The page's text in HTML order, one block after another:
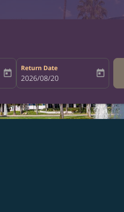
aria-label
today
Return Date
fc-booking-return-date-aria-label
2026/08/20 today